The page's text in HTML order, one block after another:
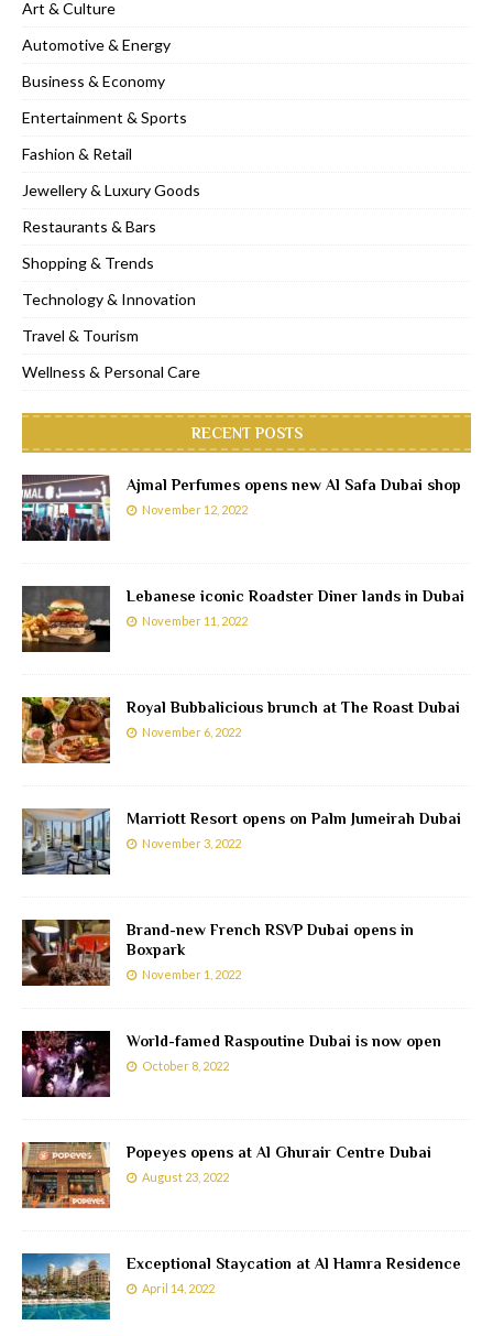
Art & Culture
Automotive & Energy
Business & Economy
Entertainment & Sports
Fashion & Retail
Jewellery & Luxury Goods
Restaurants & Bars
Shopping & Trends
Technology & Innovation
Travel & Tourism
Wellness & Personal Care
RECENT POSTS
Ajmal Perfumes opens new Al Safa Dubai shop
November 12, 2022
Lebanese iconic Roadster Diner lands in Dubai
November 11, 2022
Royal Bubbalicious brunch at The Roast Dubai
November 6, 2022
Marriott Resort opens on Palm Jumeirah Dubai
November 3, 2022
Brand-new French RSVP Dubai opens in
Boxpark
November 1, 2022
World-famed Raspoutine Dubai is now open
October 8, 2022
Popeyes opens at Al Ghurair Centre Dubai
August 23, 2022
Exceptional Staycation at Al Hamra Residence
April 14, 2022